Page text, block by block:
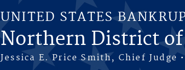
UNITED STATES
Northern District of
Jessica E. Price Smith, Chief Judge